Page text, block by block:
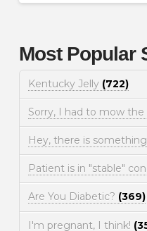
Most Popular
Kentucky Jelly (722)
Sorry, I had to mow the
Hey, there is
Patient is in "stable"
Are You Diabetic? (369)
I'm pregnant, I think!